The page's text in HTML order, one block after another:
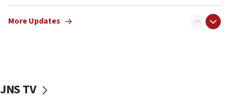
21:02
US has ‘literally massive amounts of
19:15
More Updates
JNS TV